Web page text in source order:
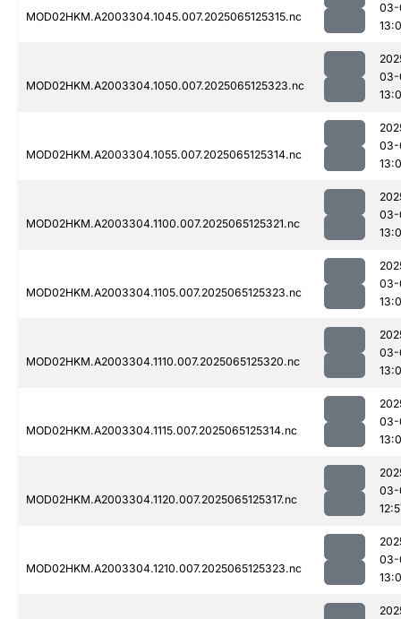
MOD02HKM.A2003304.1045.007.2025065125315.nc
03-
MOD02HKM.A2003304.1050.007.2025065125323.nc
03-
MOD02HKM.A2003304.1055.007.2025065125314.nc
03-
MOD02HKM.A2003304.1100.007.2025065125321.nc
03-
MOD02HKM.A2003304.1105.007.2025065125323.nc
03-
MOD02HKM.A2003304.1110.007.2025065125320.nc
03-
MOD02HKM.A2003304.1115.007.2025065125314.nc
03-
MOD02HKM.A2003304.1120.007.2025065125317.nc
03-
MOD02HKM.A2003304.1210.007.2025065125323.nc
03-